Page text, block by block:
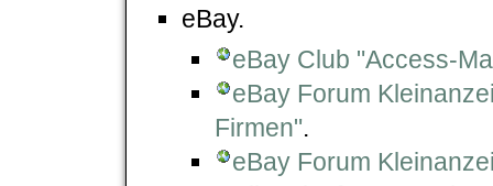
eBay.
eBay Club "Access-
eBay Forum
Firmen".
eBay Forum